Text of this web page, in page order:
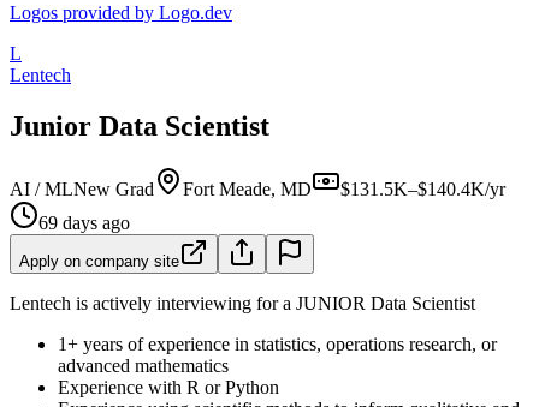
Logos provided by Logo.dev
L
Lentech
Junior Data Scientist
AI / MLNew Grad Fort Meade, MD
$131.5K–$140.4K/yr
69 days ago
Apply on company site
Lentech is actively interviewing for a JUNIOR Data Scientist
1+ years of experience in statistics, operations research, or
advanced mathematics
Experience with R or Python